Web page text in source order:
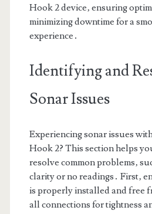
Hook 2 device‚ ensuring
minimizing downtime for a
experience․
Identifying and
Sonar Issues
Experiencing sonar issues
Hook 2? This section helps
resolve common problems‚
clarity or no readings․ First‚
is properly installed and free
all connections for tightness